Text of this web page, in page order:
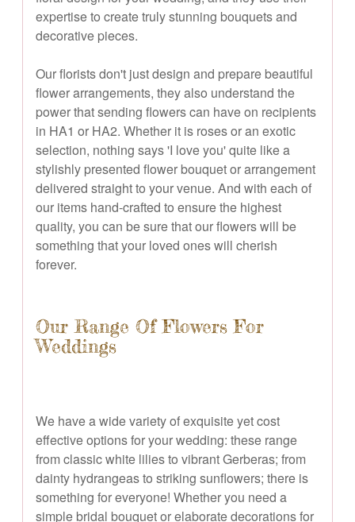
expertise to create truly stunning bouquets and
decorative pieces.
Our florists don't just design and prepare beautiful
flower arrangements, they also understand the
power that sending flowers can have on recipients
in HA1 or HA2. Whether it is roses or an exotic
selection, nothing says 'I love you' quite like a
stylishly presented flower bouquet or arrangement
delivered straight to your venue. And with each of
our items hand-crafted to ensure the highest
quality, you can be sure that our flowers will be
something that your loved ones will cherish
forever.
Our Range Of Flowers For
Weddings
We have a wide variety of exquisite yet cost
effective options for your wedding: these range
from classic white lilies to vibrant Gerberas; from
dainty hydrangeas to striking sunflowers; there is
something for everyone! Whether you need a
simple bridal bouquet or elaborate decorations for